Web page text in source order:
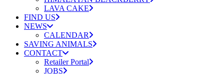
LAVA CAKE
FIND US
NEWS
CALENDAR
SAVING ANIMALS
CONTACT
Retailer Portal
JOBS